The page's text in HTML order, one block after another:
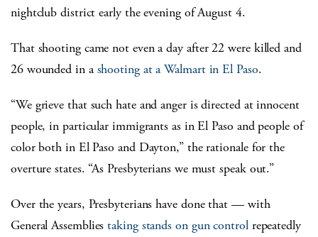
nightclub district early the evening of August 4.
That shooting came not even a day after 22 were killed and
26 wounded in ashooting at a Walmart in El Paso.
“We grieve that such hate and anger is directed at innocent
people, in particular immigrants as in El Paso and people of
color both in El Paso and Dayton,” the rationale for the
overture states. “As Presbyterians we must speak out.”
Over the years, Presbyterians have done that — with
General Assembliestaking stands on gun controlrepeatedly